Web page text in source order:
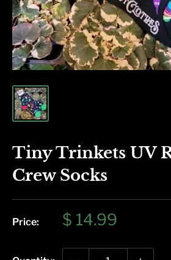
Tiny Trinkets UV
Crew Socks
Price:
Sale
$ 14.99